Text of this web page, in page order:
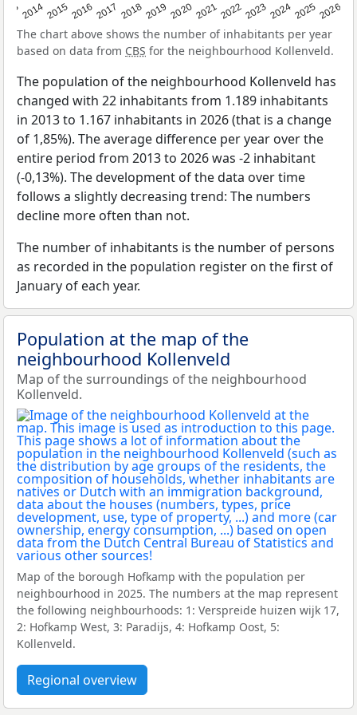
2014201520162017 20182019 2020202120222023202420252026
The chart above shows the number of inhabitants per year
based on data from CBS for the neighbourhood Kollenveld.
The population of the neighbourhood Kollenveld has
changed with 22 inhabitants from 1.189 inhabitants
in 2013 to 1.167 inhabitants in 2026 (that is a change
of 1,85%). The average difference per year over the
entire period from 2013 to 2026 was -2 inhabitant
(-0,13%). The development of the data over time
follows a slightly decreasing trend: The numbers
decline more often than not.
The number of inhabitants is the number of persons
as recorded in the population register on the first of
January of each year.
Population at the map of the
neighbourhood Kollenveld
Map of the surroundings of the neighbourhood
Kollenveld.
Map of the borough Hofkamp with the population per
neighbourhood in 2025. The numbers at the map represent
the following neighbourhoods: 1: Verspreide huizen wijk 17,
2: Hofkamp West, 3: Paradijs, 4: Hofkamp Oost, 5:
Kollenveld.
Regional overview